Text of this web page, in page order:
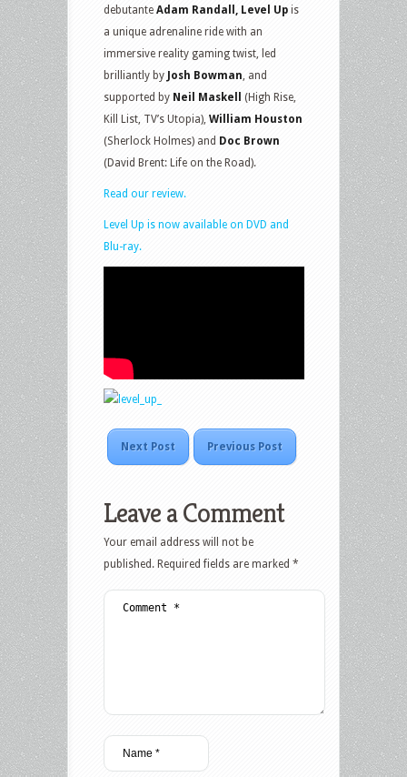
debutante Adam Randall, Level Up is
a unique adrenaline ride with an
immersive reality gaming twist, led
brilliantly by Josh Bowman , and
supported by Neil Maskell
(High Rise,
Kill List, TV’s Utopia), William Houston
(Sherlock Holmes) and Doc Brown
(David Brent: Life on the Road).
Read our review.
Level Up is now available on DVD and
Blu-ray.
Next Post Previous Post
Leave a Comment
Your email address will not be
published. Required fields are marked *